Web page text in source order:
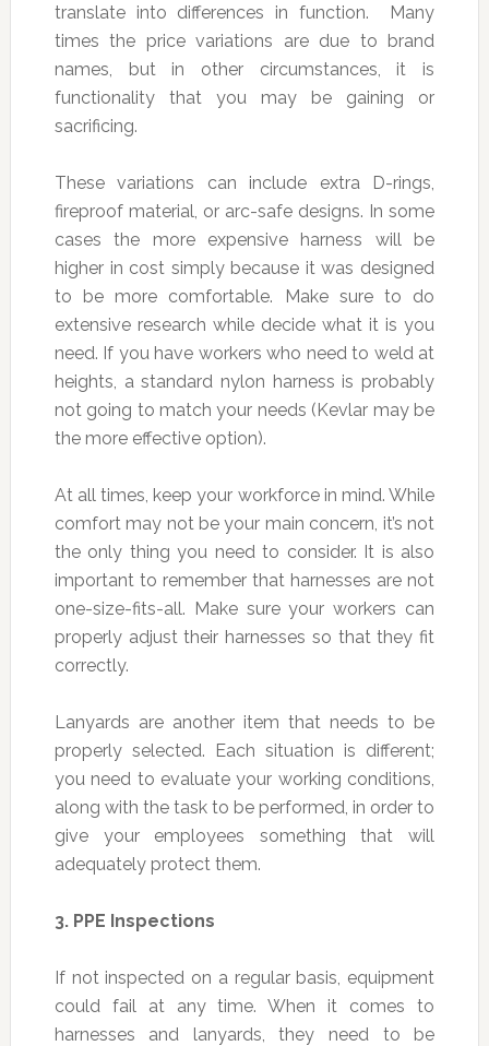
translate into differences in function. Many
times the price variations are due to brand
names, but in other circumstances, it is
functionality that you may be gaining or
sacrificing.
These variations can include extra D-rings,
fireproof material, or arc-safe designs. In some
cases the more expensive harness will be
higher in cost simply because it was designed
to be more comfortable. Make sure to do
extensive research while decide what it is you
need. If you have workers who need to weld at
heights, a standard nylon harness is probably
not going to match your needs (Kevlar may be
the more effective option).
At all times, keep your workforce in mind. While
comfort may not be your main concern, it’s not
the only thing you need to consider. It is also
important to remember that harnesses are not
one-size-fits-all. Make sure your workers can
properly adjust their harnesses so that they fit
correctly.
Lanyards are another item that needs to be
properly selected. Each situation is different;
you need to evaluate your working conditions,
along with the task to be performed, in order to
give your employees something that will
adequately protect them.
3. PPE Inspections
If not inspected on a regular basis, equipment
could fail at any time. When it comes to
harnesses and lanyards, they need to be